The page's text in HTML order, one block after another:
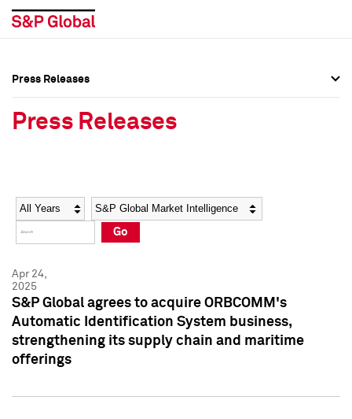
Social Media Directory
Press Kit
Social Media Directory
Press Kit
Press Releases
Press Releases
Year Category
Go
Apr 24,
2025
S&P Global agrees to acquire ORBCOMM's
Automatic Identification System business,
strengthening its supply chain and maritime
offerings